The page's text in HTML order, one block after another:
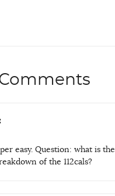
easy. Question: what is the
of the 112cals?